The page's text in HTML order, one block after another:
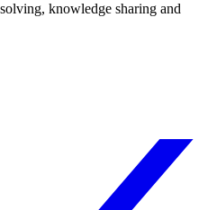
knowledge sharing and